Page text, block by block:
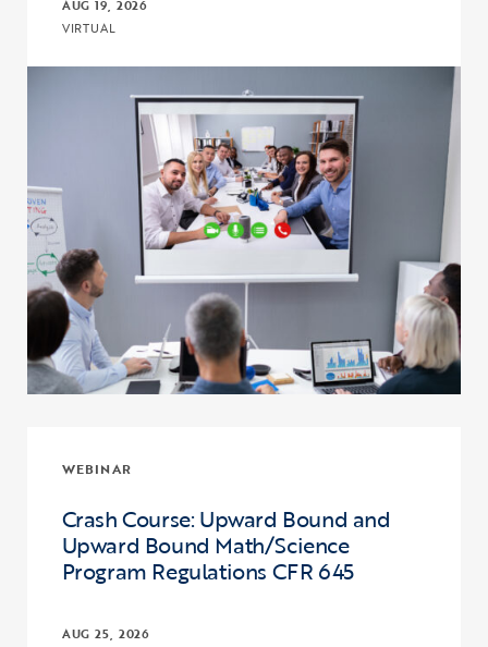
AUG 19, 2026
VIRTUAL
Click to view the page: Connect, Discuss, and Learn with COE –
WEBINAR
Crash Course: Upward Bound and
Upward Bound Math/Science
Program Regulations CFR 645
AUG 25, 2026